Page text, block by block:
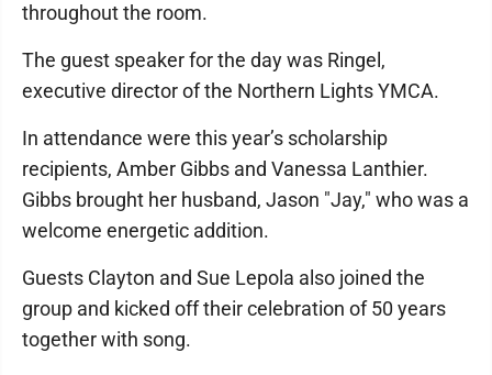
throughout the room.
The guest speaker for the day was Ringel,
executive director of the Northern Lights YMCA.
In attendance were this year’s scholarship
recipients, Amber Gibbs and Vanessa Lanthier.
Gibbs brought her husband, Jason "Jay," who was a
welcome energetic addition.
Guests Clayton and Sue Lepola also joined the
group and kicked off their celebration of 50 years
together with song.